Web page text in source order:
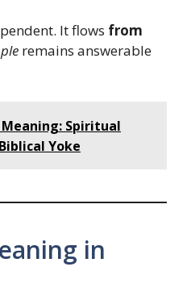
It flows from
remains answerable
Spiritual
Yoke
in